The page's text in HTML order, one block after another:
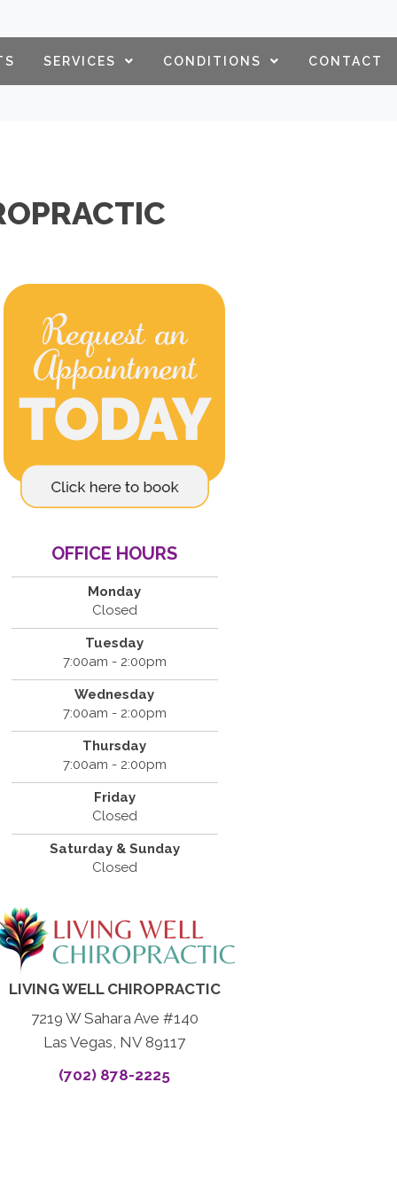
SERVICES CONDITIONS CONTACT
OFFICE HOURS
Monday
Closed
Tuesday
7:00am - 2:00pm
Wednesday
7:00am - 2:00pm
Thursday
7:00am - 2:00pm
Friday
Closed
Saturday & Sunday
Closed
LIVING WELL CHIROPRACTIC
7219 W Sahara Ave #140
Las Vegas, NV 89117
(702) 878-2225